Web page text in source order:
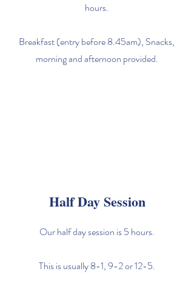
hours.
Breakfast (entry before 8.45am), Snacks,
morning and afternoon provided.
Half Day Session
Our half day session is 5 hours.
This is usually 8-1, 9-2 or 12-5.